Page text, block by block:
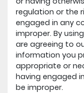
regulation or the
engaged in any
improper. By
are agreeing to
information you
appropriate or
having engaged
be improper.